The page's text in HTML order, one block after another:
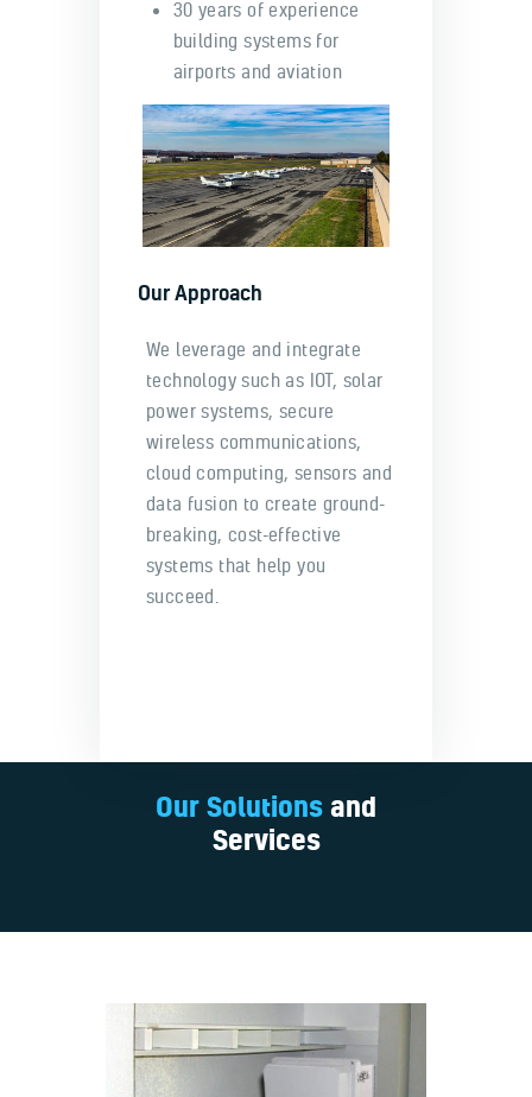
30 years of experience
building systems for
airports and aviation
Our Approach
We leverage and integrate
technology such as IOT, solar
power systems, secure
wireless communications,
cloud computing, sensors and
data fusion to create ground-
breaking, cost-effective
systems that help you
succeed.
Our Solutions and
Services